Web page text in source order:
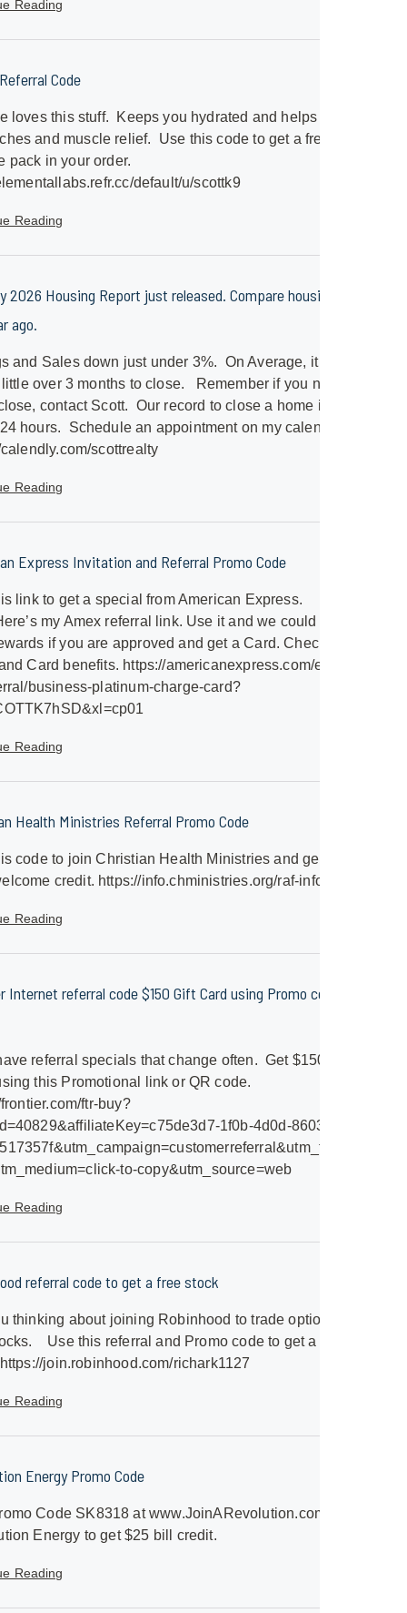
Reading
Code
loves this stuff. Keeps you hydrated and helps with
and muscle relief. Use this code to get a free
pack in your order.
default/u/scottk9
Reading
2026 Housing Report just released. Compare housing to
ago.
and Sales down just under 3%. On Average, it will
over 3 months to close. Remember if you need a
contact Scott. Our record to close a home is just
hours. Schedule an appointment on my calendar.
scottrealty
Reading
Express Invitation and Referral Promo Code
link to get a special from American Express.
my Amex referral link. Use it and we could both
if you are approved and get a Card. Check out
Card benefits. https://americanexpress.com/en-
business-platinum-charge-card?
Reading
Health Ministries Referral Promo Code
code to join Christian Health Ministries and get a
credit. https://info.chministries.org/raf-info
Reading
Internet referral code $150 Gift Card using Promo code
referral specials that change often. Get $150 Gift
this Promotional link or QR code.
ftr-buy?
1f0b-4d0d-8603-
to-copy&utm_source=web
Reading
referral code to get a free stock
thinking about joining Robinhood to trade options
Use this referral and Promo code to get a free
join.robinhood.com/richark1127
Reading
Energy Promo Code
Code SK8318 at www.JoinARevolution.com with
Energy to get $25 bill credit.
Reading